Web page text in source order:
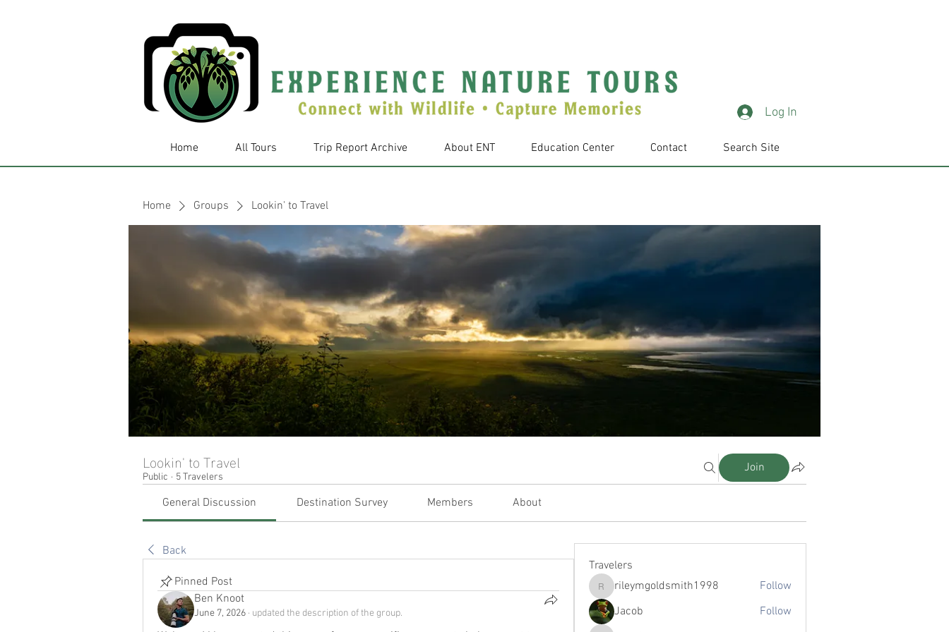
Log In
Home All Tours Trip Report Archive About ENT Education Center Contact Search Site
Home Groups Lookin' to Travel
Lookin' to Travel
Public · 5 Travelers
Join
General Discussion Destination Survey Members About
Back
Pinned Post
Ben Knoot
June 7, 2026 · updated the description of the group.
Travelers
rileymgoldsmith1998
rileymgoldsmith1998
Follow
Jacob
Follow